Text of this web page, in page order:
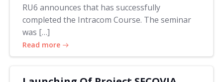
RU6 announces that has successfully
completed the Intracom Course. The seminar
was […]
Read more